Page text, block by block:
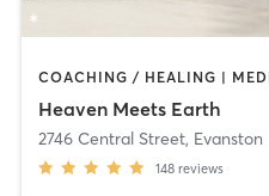
Heaven Meets Earth
2746 Central Street, Evanston
148 reviews